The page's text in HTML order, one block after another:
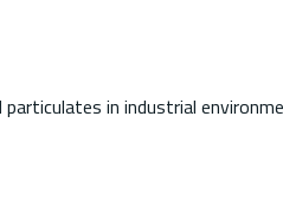
in industrial